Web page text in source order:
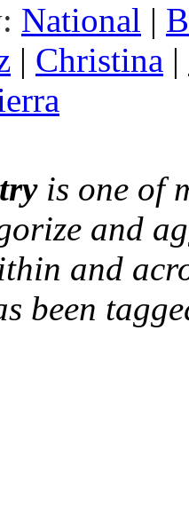
National |
| Christina |
is one of
and
and
been